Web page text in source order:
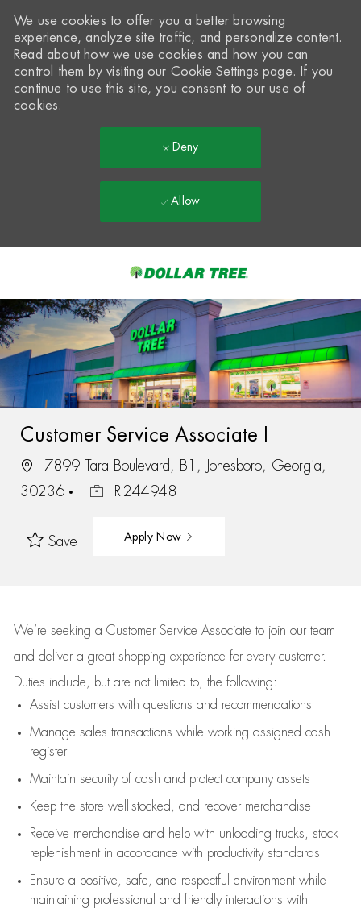
-
We use cookies to offer you a better browsing
experience, analyze site traffic, and personalize content.
Read about how we use cookies and how you can
control them by visiting our Cookie Settings page. If you
continue to use this site, you consent to our use of
cookies.
Deny
Allow
Customer Service Associate I
7899 Tara Boulevard, B1, Jonesboro, Georgia,
30236
R-244948
Save Apply Now
We’re seeking a Customer Service Associate to join our team
and deliver a great shopping experience for every customer.
Duties include, but are not limited to, the following:
Assistcustomers with questions and recommendations
Manage sales transactions while working assigned cash
register
Maintain security of cash and protect company assets
Keep the store well-stocked, and recover merchandise
Receive merchandise and help with unloading trucks, stock
replenishment in accordance with productivity standards
Ensure a positive, safe, and respectful environment while
maintaining professional and friendly interactions with